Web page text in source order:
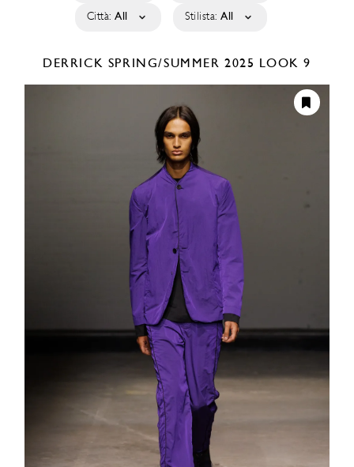
Città: All Stilista: All
DERRICK SPRING/SUMMER 2025 LOOK 9